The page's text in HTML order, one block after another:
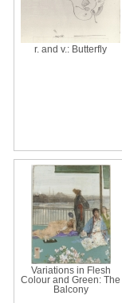
r. and v.: Butterfly
Variations in Flesh
Colour and Green: The
Balcony